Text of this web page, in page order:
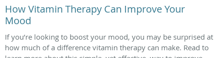
How Vitamin Therapy Can Improve Your
Mood
If you’re looking to boost your mood, you may be surprised at
how much of a difference vitamin therapy can make. Read to